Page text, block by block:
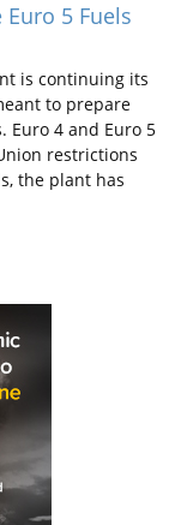
5 Fuels
is continuing its
to prepare
Euro 4 and Euro 5
restrictions
the plant has